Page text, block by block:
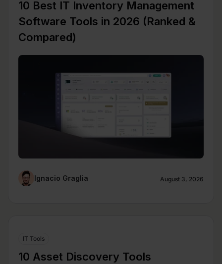
10 Best IT Inventory Management
Software Tools in 2026 (Ranked &
Compared)
Ignacio Graglia August 3, 2026
IT Tools
10 Asset Discovery Tools